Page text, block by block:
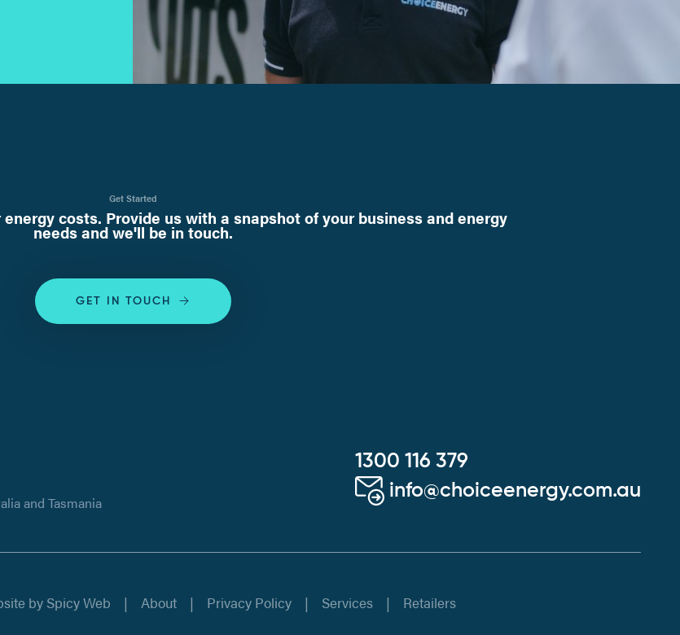
Get Started
costs. Provide us with a snapshot of your business and energy
needs and we'll be in touch.
GET IN TOUCH
and Tasmania
1300 116 379
info@choiceenergy.com.au
by Spicy Web About Privacy Policy Services Retailers